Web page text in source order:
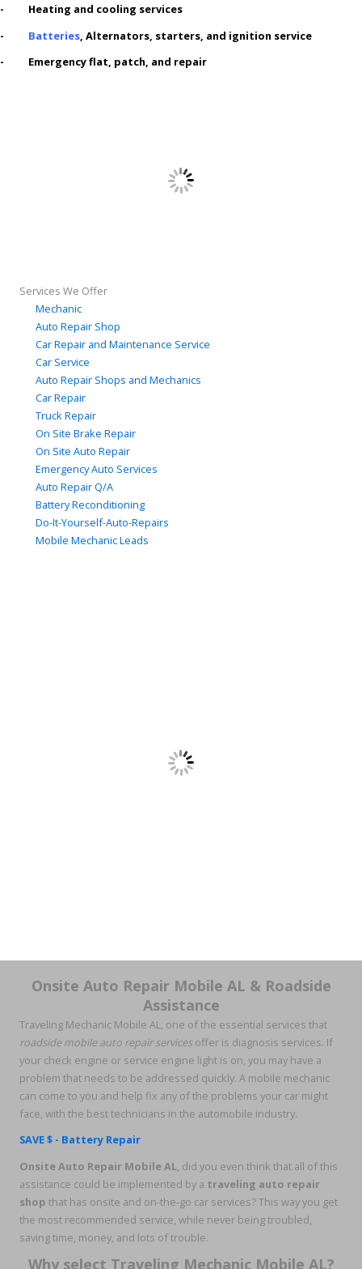
- Heating and cooling services
- Batteries , Alternators, starters, and ignition service
- Emergency flat, patch, and repair
Services We Offer
Mechanic
Auto Repair Shop
Car Repair and Maintenance Service
Car Service
Auto Repair Shops and Mechanics
Car Repair
Truck Repair
On Site Brake Repair
On Site Auto Repair
Emergency Auto Services
Auto Repair Q/A
Battery Reconditioning
Do-It-Yourself-Auto-Repairs
Mobile Mechanic Leads
Onsite Auto Repair Mobile AL & Roadside
Assistance
Traveling Mechanic Mobile AL, one of the essential services that
roadside mobile auto repair servicesoffer is diagnosis services. If
your check engine or service engine light is on, you may have a
problem that needs to be addressed quickly. A mobile mechanic
can come to you and help fix any of the problems your car might
face, with the best technicians in the automobile industry.
SAVE $ - Battery Repair
Onsite Auto Repair Mobile AL, did you even think that all of this
assistance could be implemented by a traveling auto repair
shop that has onsite and on-the-go car services? This way you get
the most recommended service, while never being troubled,
saving time, money, and lots of trouble.
Why select Traveling Mechanic Mobile AL?